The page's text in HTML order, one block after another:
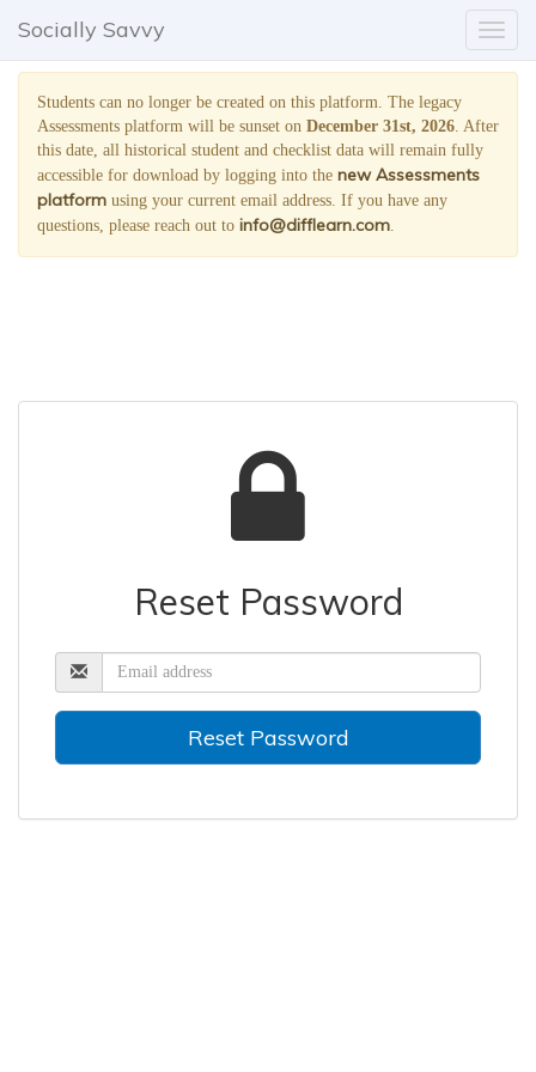
Toggle
Socially Savvy
Students can no longer be created on this platform. The legacy
Assessments platform will be sunset on December 31st, 2026. After
this date, all historical student and checklist data will remain fully
accessible for download by logging into the new Assessments
platform using your current email address. If you have any
questions, please reach out to info@difflearn.com.
Reset Password